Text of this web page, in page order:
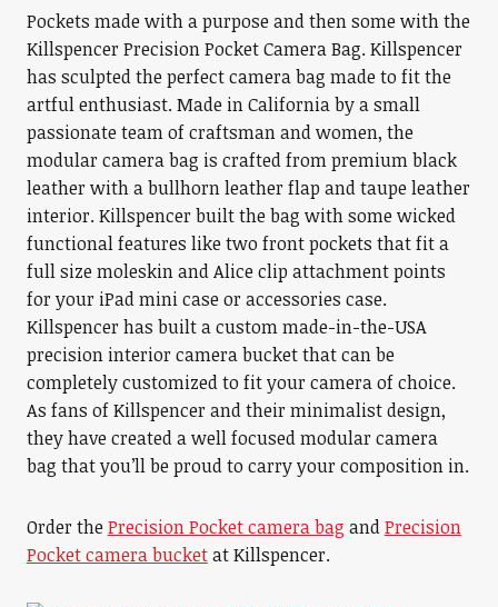
Pockets made with a purpose and then some with the
Killspencer Precision Pocket Camera Bag. Killspencer
has sculpted the perfect camera bag made to fit the
artful enthusiast. Made in California by a small
passionate team of craftsman and women, the
modular camera bag is crafted from premium black
leather with a bullhorn leather flap and taupe leather
interior. Killspencer built the bag with some wicked
functional features like two front pockets that fit a
full size moleskin and Alice clip attachment points
for your iPad mini case or accessories case.
Killspencer has built a custom made-in-the-USA
precision interior camera bucket that can be
completely customized to fit your camera of choice.
As fans of Killspencer and their minimalist design,
they have created a well focused modular camera
bag that you’ll be proud to carry your composition in.
Order thePrecision Pocket camera bag andPrecision
Pocket camera bucketat Killspencer.